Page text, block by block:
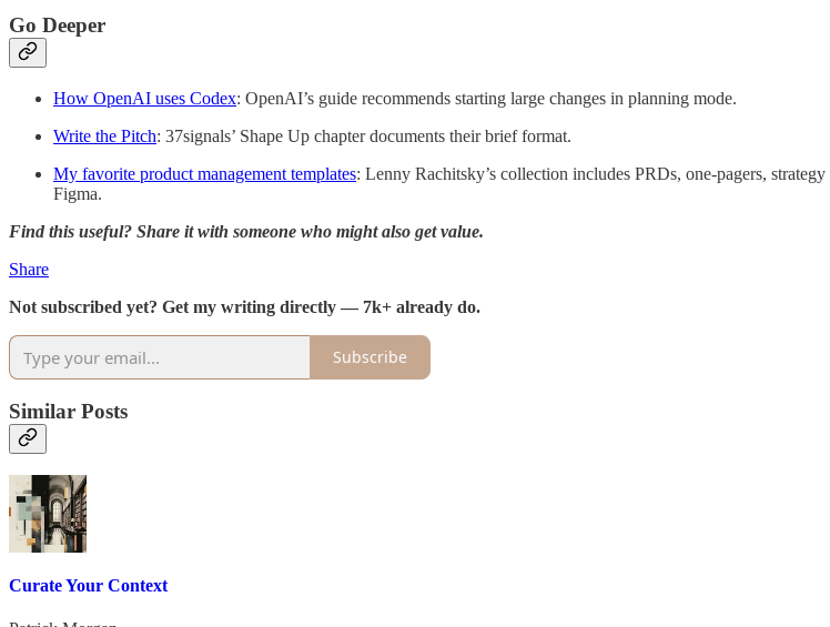
Go Deeper
How OpenAI uses Codex: OpenAI’s guide recommends starting large changes in planning mode.
Write the Pitch: 37signals’ Shape Up chapter documents their brief format.
My favorite product management templates: Lenny Rachitsky’s collection includes PRDs, one-pagers,
Figma.
Find this useful? Share it with someone who might also get value.
Share
Not subscribed yet? Get my writing directly — 7k+ already do.
Subscribe
Similar Posts
Curate Your Context